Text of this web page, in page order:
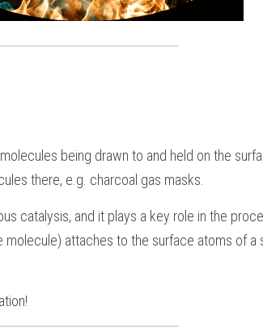
being drawn to and held on the
there, e.g. charcoal gas masks.
catalysis, and it plays a key role in the
molecule) attaches to the surface atoms of a